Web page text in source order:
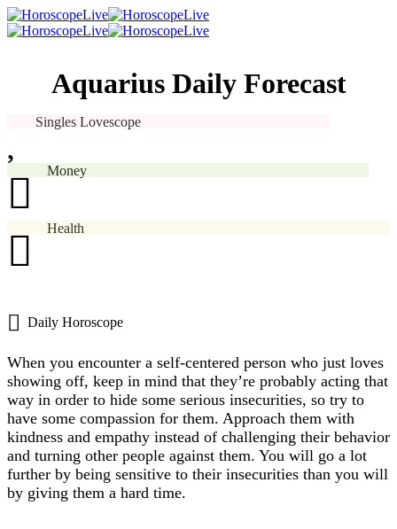
Aquarius Daily Forecast
Singles Lovescope
Money
Health
Daily Horoscope
When you encounter a self-centered person who just loves
showing off, keep in mind that they’re probably acting that
way in order to hide some serious insecurities, so try to
have some compassion for them. Approach them with
kindness and empathy instead of challenging their behavior
and turning other people against them. You will go a lot
further by being sensitive to their insecurities than you will
by giving them a hard time.